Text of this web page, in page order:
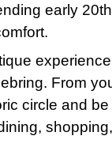
early
experience
From
circle and be
shopping,